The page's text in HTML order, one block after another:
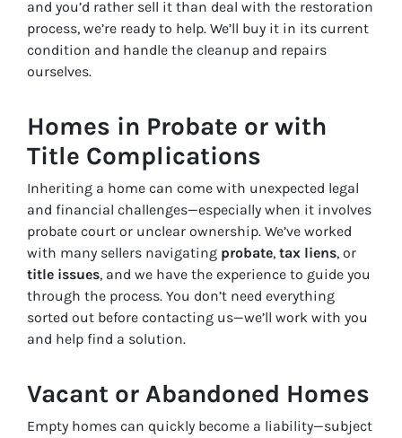
and you’d rather sell it than deal with the restoration
process, we’re ready to help. We’ll buy it in its current
condition and handle the cleanup and repairs
ourselves.
Homes in Probate or with
Title Complications
Inheriting a home can come with unexpected legal
and financial challenges—especially when it involves
probate court or unclear ownership. We’ve worked
with many sellers navigating probate, tax liens, or
title issues, and we have the experience to guide you
through the process. You don’t need everything
sorted out before contacting us—we’ll work with you
and help find a solution.
Vacant or Abandoned Homes
Empty homes can quickly become a liability—subject